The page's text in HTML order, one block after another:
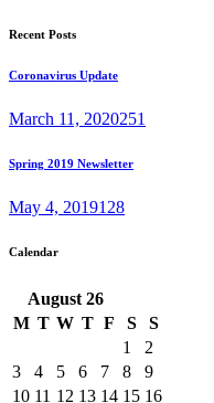
Recent Posts
Coronavirus Update
March 11, 2020251
Spring 2019 Newsletter
May 4, 2019128
Calendar
August 26
M T W T F S
S
1
2
3
4 5 6 7 8
9
10 11 12 13 14 15 16